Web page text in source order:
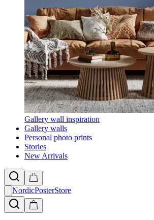
Gallery wall inspiration
Gallery walls
Personal photo prints
Stories
New Arrivals
NordicPosterStore